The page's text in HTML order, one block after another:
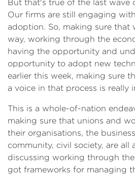
But that's true of the last wave
Our firms are still engaging
adoption. So, making sure that
way, working through the
having the opportunity and
opportunity to adopt new
earlier this week, making sure
a voice in that process is really
This is a whole-of-nation
making sure that unions and
their organisations, the
community, civil society, are all
discussing working through
got frameworks for managing